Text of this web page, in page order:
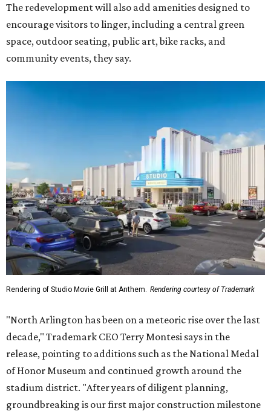
The redevelopment will also add amenities designed to
encourage visitors to linger, including a central green
space, outdoor seating, public art, bike racks, and
community events, they say.
Rendering of Studio Movie Grill at Anthem. Rendering courtesy of Trademark
"North Arlington has been on a meteoric rise over the last
decade," Trademark CEO Terry Montesi says in the
release, pointing to additions such as the National Medal
of Honor Museum and continued growth around the
stadium district. "After years of diligent planning,
groundbreaking is our first major construction milestone